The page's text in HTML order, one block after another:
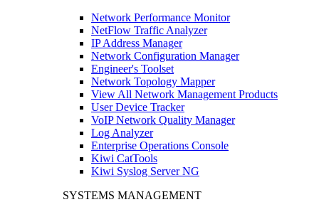
Network Performance Monitor
NetFlow Traffic Analyzer
IP Address Manager
Network Configuration Manager
Engineer's Toolset
Network Topology Mapper
View All Network Management Products
User Device Tracker
VoIP Network Quality Manager
Log Analyzer
Enterprise Operations Console
Kiwi CatTools
Kiwi Syslog Server NG
SYSTEMS MANAGEMENT